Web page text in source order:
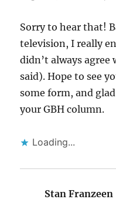
Sorry to hear that!
television, I really
didn’t always
said). Hope to see
some form, and
your GBH column.
Loading...
Stan Franzeen